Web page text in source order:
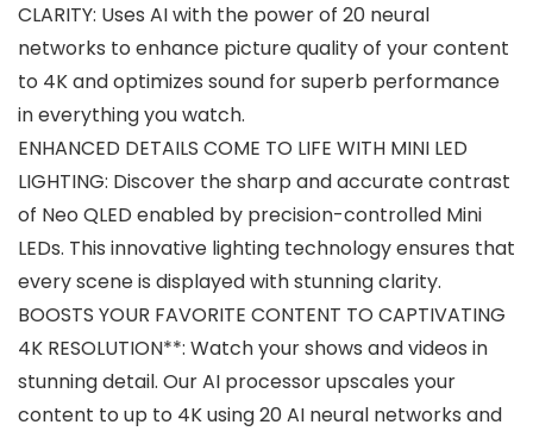
CLARITY: Uses AI with the power of 20 neural
networks to enhance picture quality of your content
to 4K and optimizes sound for superb performance
in everything you watch.
ENHANCED DETAILS COME TO LIFE WITH MINI LED
LIGHTING: Discover the sharp and accurate contrast
of Neo QLED enabled by precision-controlled Mini
LEDs. This innovative lighting technology ensures that
every scene is displayed with stunning clarity.
BOOSTS YOUR FAVORITE CONTENT TO CAPTIVATING
4K RESOLUTION**: Watch your shows and videos in
stunning detail. Our AI processor upscales your
content to up to 4K using 20 AI neural networks and